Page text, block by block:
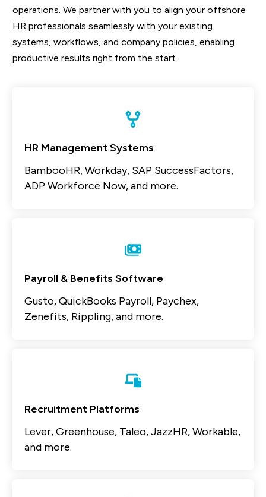
HR Management Systems
BambooHR, Workday, SAP SuccessFactors,
ADP Workforce Now, and more.
Payroll & Benefits Software
Gusto, QuickBooks Payroll, Paychex,
Zenefits, Rippling, and more.
Recruitment Platforms
Lever, Greenhouse, Taleo, JazzHR, Workable,
and more.
operations. We partner with you to align your offshore
HR professionals seamlessly with your existing
systems, workflows, and company policies, enabling
productive results right from the start.